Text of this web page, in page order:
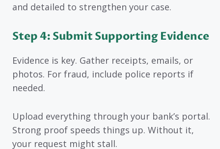
and detailed to strengthen your case.
Step 4: Submit Supporting Evidence
Evidence is key. Gather receipts, emails, or
photos. For fraud, include police reports if
needed.
Upload everything through your bank’s portal.
Strong proof speeds things up. Without it,
your request might stall.